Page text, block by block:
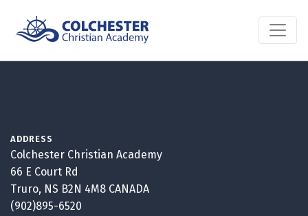
ADDRESS
Colchester Christian Academy
66 E Court Rd
Truro, NS B2N 4M8 CANADA
(902)895-6520